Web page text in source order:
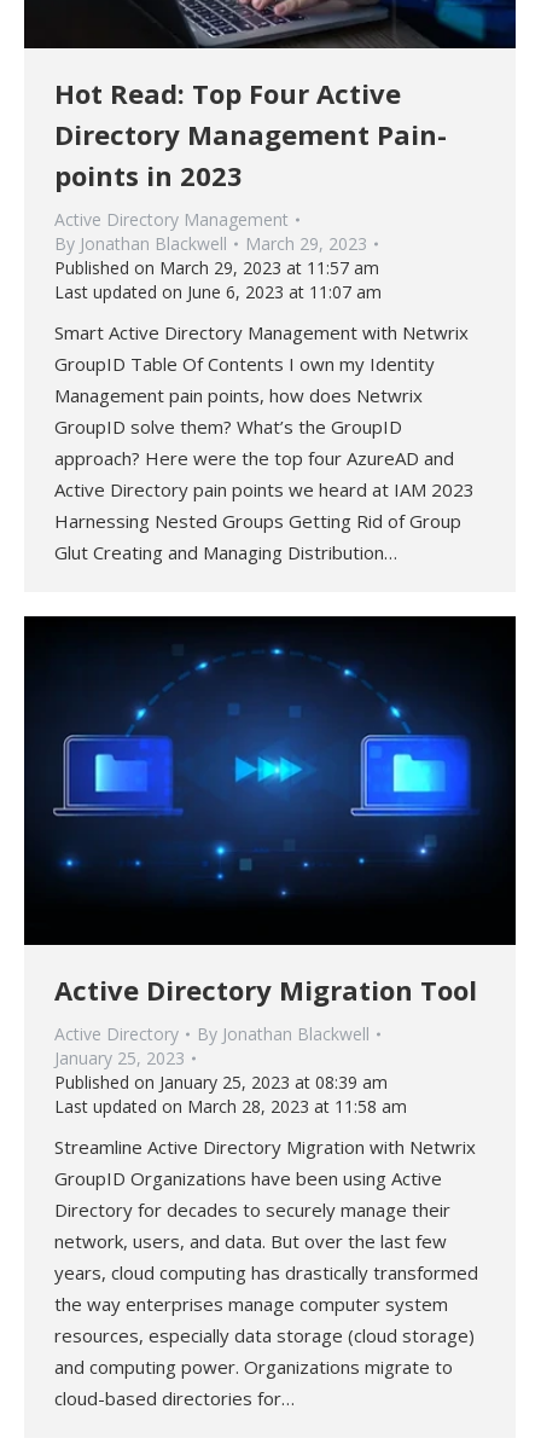
Hot Read: Top Four Active
Directory Management Pain-
points in 2023
Active Directory Management
By Jonathan Blackwell
March 29, 2023
Published on March 29, 2023 at 11:57 am
Last updated on June 6, 2023 at 11:07 am
Smart Active Directory Management with Netwrix
GroupID Table Of Contents I own my Identity
Management pain points, how does Netwrix
GroupID solve them? What’s the GroupID
approach? Here were the top four AzureAD and
Active Directory pain points we heard at IAM 2023
Harnessing Nested Groups Getting Rid of Group
Glut Creating and Managing Distribution…
Active Directory Migration Tool
Active Directory By Jonathan Blackwell
January 25, 2023
Published on January 25, 2023 at 08:39 am
Last updated on March 28, 2023 at 11:58 am
Streamline Active Directory Migration with Netwrix
GroupID Organizations have been using Active
Directory for decades to securely manage their
network, users, and data. But over the last few
years, cloud computing has drastically transformed
the way enterprises manage computer system
resources, especially data storage (cloud storage)
and computing power. Organizations migrate to
cloud-based directories for…